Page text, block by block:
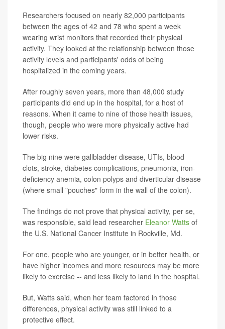
Researchers focused on nearly 82,000 participants
between the ages of 42 and 78 who spent a week
wearing wrist monitors that recorded their physical
activity. They looked at the relationship between those
activity levels and participants' odds of being
hospitalized in the coming years.
After roughly seven years, more than 48,000 study
participants did end up in the hospital, for a host of
reasons. When it came to nine of those health issues,
though, people who were more physically active had
lower risks.
The big nine were gallbladder disease, UTIs, blood
clots, stroke, diabetes complications, pneumonia, iron-
deficiency anemia, colon polyps and diverticular disease
(where small "pouches" form in the wall of the colon).
The findings do not prove that physical activity, per se,
was responsible, said lead researcher Eleanor Watts of
the U.S. National Cancer Institute in Rockville, Md.
For one, people who are younger, or in better health, or
have higher incomes and more resources may be more
likely to exercise -- and less likely to land in the hospital.
But, Watts said, when her team factored in those
differences, physical activity was still linked to a
protective effect.